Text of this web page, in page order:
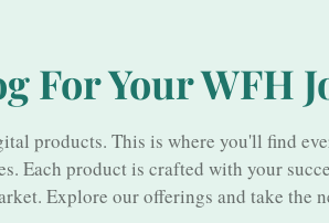
For Your WFH
products. This is where you'll find
Each product is crafted with your
Explore our offerings and take the